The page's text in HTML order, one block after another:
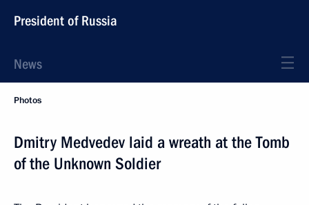
President of Russia
News
Photos
Dmitry Medvedev laid a wreath at the Tomb
of the Unknown Soldier